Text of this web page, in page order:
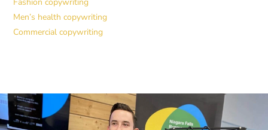
Men’s health copywriting
Commercial copywriting